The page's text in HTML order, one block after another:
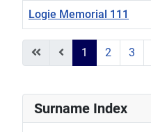
Articles
Logie Memorial 111
1 2 3
Surname Index